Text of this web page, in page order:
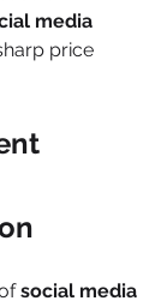
media
price
social media